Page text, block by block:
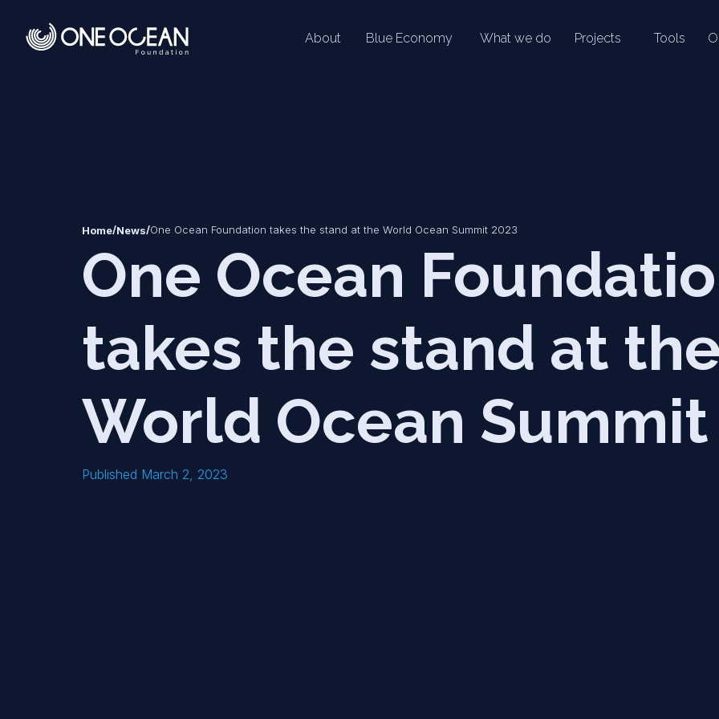
About Blue Economy What we do Projects Tools
Home/News/One Ocean Foundation takes the stand at the World Ocean Summit 2023
One Ocean
takes the stand at
World Ocean Summit
Published March 2, 2023